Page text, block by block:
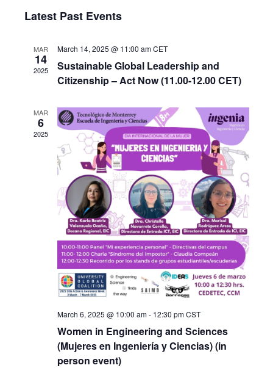
Latest Past Events
MAR
14
2025
March 14, 2025 @ 11:00 am CET
Sustainable Global Leadership and
Citizenship – Act Now (11.00-12.00 CET)
MAR
6
2025
March 6, 2025 @ 10:00 am- 12:30 pm CST
Women in Engineering and Sciences
(Mujeres en Ingeniería y Ciencias) (in
person event)